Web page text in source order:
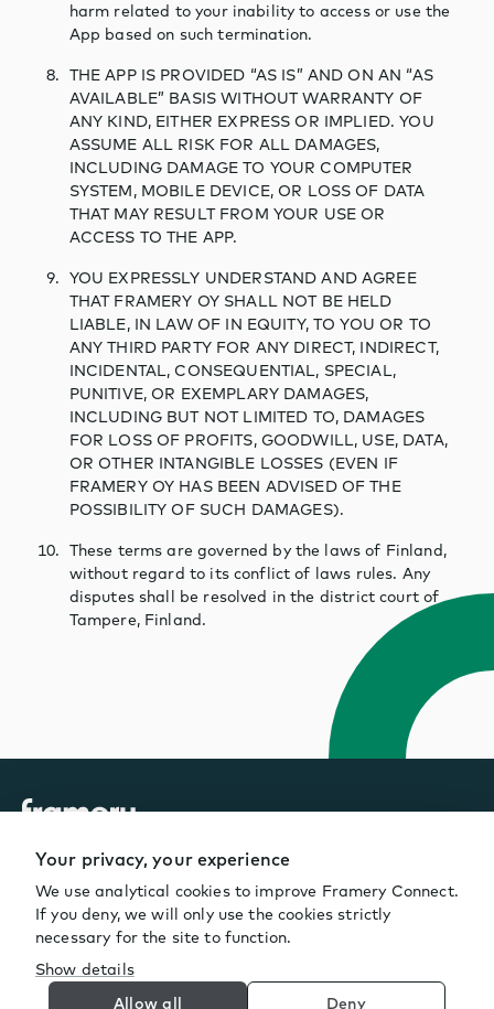
harm related to your inability to access or use the
App based on such termination.
THE APP IS PROVIDED “AS IS” AND ON AN “AS
AVAILABLE” BASIS WITHOUT WARRANTY OF
ANY KIND, EITHER EXPRESS OR IMPLIED. YOU
ASSUME ALL RISK FOR ALL DAMAGES,
INCLUDING DAMAGE TO YOUR COMPUTER
SYSTEM, MOBILE DEVICE, OR LOSS OF DATA
THAT MAY RESULT FROM YOUR USE OR
ACCESS TO THE APP.
YOU EXPRESSLY UNDERSTAND AND AGREE
THAT FRAMERY OY SHALL NOT BE HELD
LIABLE, IN LAW OF IN EQUITY, TO YOU OR TO
ANY THIRD PARTY FOR ANY DIRECT, INDIRECT,
INCIDENTAL, CONSEQUENTIAL, SPECIAL,
PUNITIVE, OR EXEMPLARY DAMAGES,
INCLUDING BUT NOT LIMITED TO, DAMAGES
FOR LOSS OF PROFITS, GOODWILL, USE, DATA,
OR OTHER INTANGIBLE LOSSES (EVEN IF
FRAMERY OY HAS BEEN ADVISED OF THE
POSSIBILITY OF SUCH DAMAGES).
These terms are governed by the laws of Finland,
without regard to its conflict of laws rules. Any
disputes shall be resolved in the district court of
Tampere, Finland.
© Framery
Your privacy, your experience
We use analytical cookies to improve Framery Connect.
If you deny, we will only use the cookies strictly
necessary for the site to function.
Show details
Allow all
Deny